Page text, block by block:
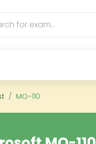
MO-110